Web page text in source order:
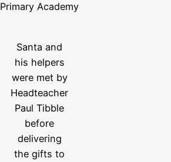
Primary Academy
Santa and
his helpers
were met by
Headteacher
Paul Tibble
before
delivering
the gifts to